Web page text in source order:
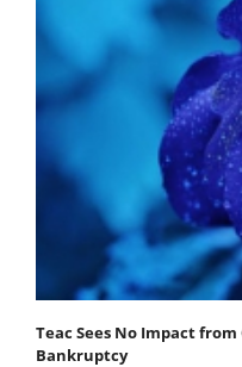
Teac Sees No Impact
Bankruptcy